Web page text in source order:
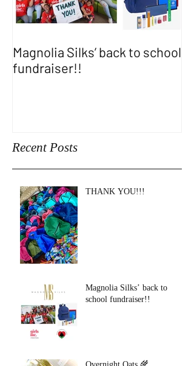
Magnolia Silks’ back to school
fundraiser!!
Recent Posts
THANK YOU!!!
Magnolia Silks’ back to
school fundraiser!!